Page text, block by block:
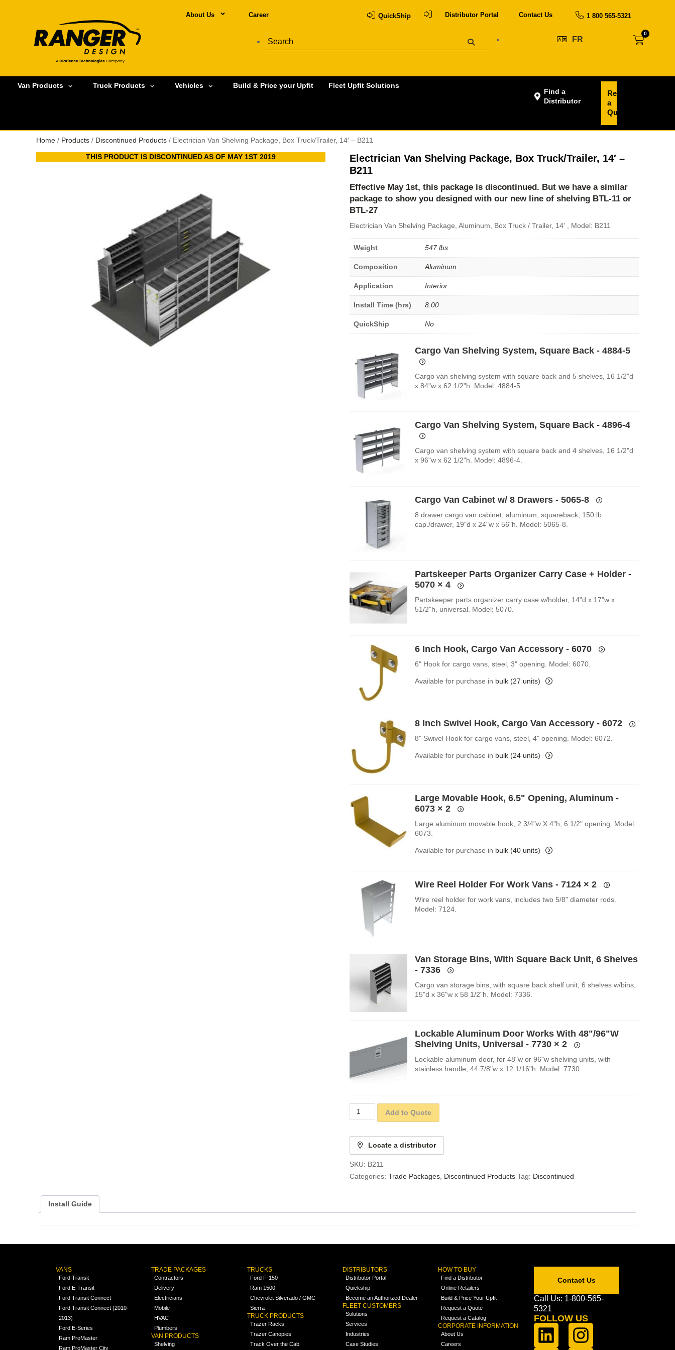
About Us Career QuickShip Distributor Portal Contact Us 1 800 565-5321
FR
0
Van Products Truck Products Vehicles Build & Price your Upfit Fleet Upfit Solutions
Find a
Distributor
Request
a
Quote
Home / Products / Discontinued Products / Electrician Van Shelving Package, Box Truck/Trailer, 14′ – B211
THIS PRODUCT IS DISCONTINUED AS OF MAY 1ST 2019
Electrician Van Shelving Package, Box Truck/Trailer, 14′ –
B211
Effective May 1st, this package is discontinued. But we have a similar
package to show you designed with our new line of shelving BTL-11 or
BTL-27
Electrician Van Shelving Package, Aluminum, Box Truck / Trailer, 14' , Model: B211
Weight 547 lbs
Composition Aluminum
Application Interior
Install Time (hrs) 8.00
QuickShip No
Cargo Van Shelving System, Square Back - 4884-5
Cargo van shelving system with square back and 5 shelves, 16 1/2"d
x 84"w x 62 1/2"h. Model: 4884-5.
Cargo Van Shelving System, Square Back - 4896-4
Cargo van shelving system with square back and 4 shelves, 16 1/2"d
x 96"w x 62 1/2"h. Model: 4896-4.
Cargo Van Cabinet w/ 8 Drawers - 5065-8
8 drawer cargo van cabinet, aluminum, squareback, 150 lb
cap./drawer, 19"d x 24"w x 56"h. Model: 5065-8.
Partskeeper Parts Organizer Carry Case + Holder -
5070 × 4
Partskeeper parts organizer carry case w/holder, 14"d x 17"w x
51/2"h, universal. Model: 5070.
6 Inch Hook, Cargo Van Accessory - 6070
6" Hook for cargo vans, steel, 3" opening. Model: 6070.
Available for purchase in bulk (27 units)
8 Inch Swivel Hook, Cargo Van Accessory - 6072
8" Swivel Hook for cargo vans, steel, 4" opening. Model: 6072.
Available for purchase in bulk (24 units)
Large Movable Hook, 6.5" Opening, Aluminum -
6073 × 2
Large aluminum movable hook, 2 3/4"w X 4"h, 6 1/2" opening. Model:
6073.
Available for purchase in bulk (40 units)
Wire Reel Holder For Work Vans - 7124 × 2
Wire reel holder for work vans, includes two 5/8" diameter rods.
Model: 7124.
Van Storage Bins, With Square Back Unit, 6 Shelves
- 7336
Cargo van storage bins, with square back shelf unit, 6 shelves w/bins,
15"d x 36"w x 58 1/2"h. Model: 7336.
Lockable Aluminum Door Works With 48"/96"W
Shelving Units, Universal - 7730 × 2
Lockable aluminum door, for 48"w or 96"w shelving units, with
stainless handle, 44 7/8"w x 12 1/16"h. Model: 7730.
Add to Quote
Locate a distributor
SKU: B211
Categories: Trade Packages Discontinued Products Tag: Discontinued
Install Guide
VANS
Ford Transit
Ford E-Transit
Ford Transit Connect
Ford Transit Connect (2010-
2013)
Ford E-Series
Ram ProMaster
Ram ProMaster City
TRADE PACKAGES
Contractors
Delivery
Electricians
Mobile
HVAC
Plumbers
VAN PRODUCTS
Shelving
TRUCKS
Ford F-150
Ram 1500
Chevrolet Silverado / GMC
Sierra
TRUCK PRODUCTS
Trazer Racks
Trazer Canopies
Track Over the Cab
DISTRIBUTORS
Distributor Portal
Quickship
Become an Authorized Dealer
FLEET CUSTOMERS
Solutions
Services
Industries
Case Studies
HOW TO BUY
Find a Distributor
Online Retailers
Build & Price Your Upfit
Request a Quote
Request a Catalog
CORPORATE INFORMATION
About Us
Careers
Contact Us
Call Us: 1-800-565-
5321
FOLLOW US